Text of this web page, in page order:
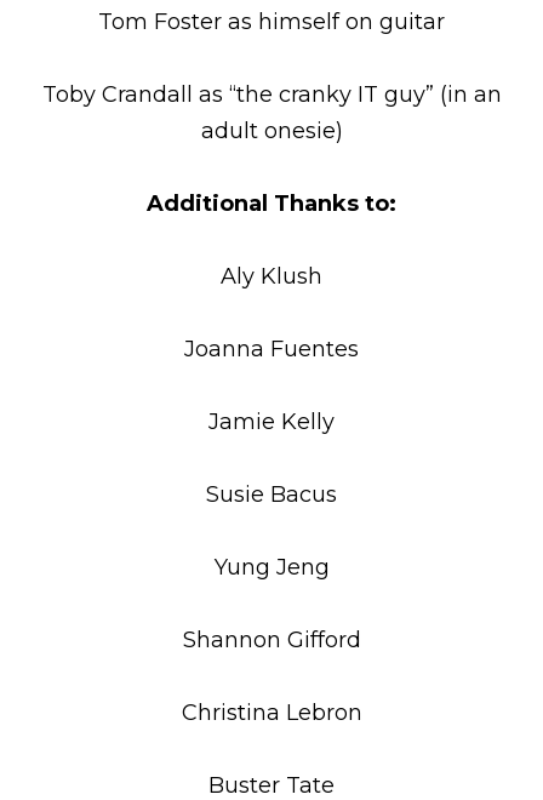
Tom Foster as himself on guitar
Toby Crandall as “the cranky IT guy” (in an
adult onesie)
Additional Thanks to:
Aly Klush
Joanna Fuentes
Jamie Kelly
Susie Bacus
Yung Jeng
Shannon Gifford
Christina Lebron
Buster Tate